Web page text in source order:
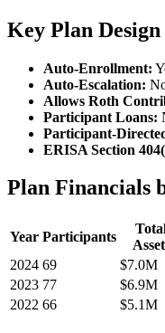
Key Plan
Auto-Enrollment:
Auto-Escalation:
Allows Roth
Participant Loans:
Participant-
ERISA Section
Plan Financials
Year Participants
2024 69 $7.0M
2023 77 $6.9M
2022 66 $5.1M